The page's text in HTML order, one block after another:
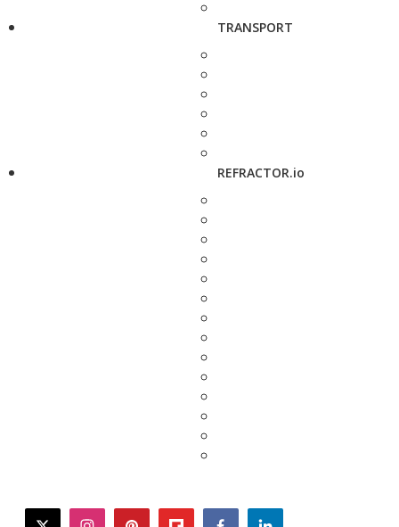
TRANSPORT
REFRACTOR.io